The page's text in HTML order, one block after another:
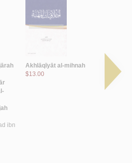
ibn
Akhlāqīyāt al-mihnah
$13.00
al-‘Amal
ta‘ālīm al-